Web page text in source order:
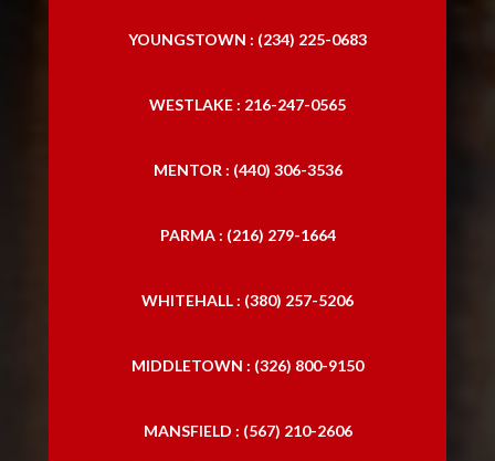
YOUNGSTOWN : (234) 225-0683
WESTLAKE : 216-247-0565
MENTOR : (440) 306-3536
PARMA : (216) 279-1664
WHITEHALL : (380) 257-5206
MIDDLETOWN : (326) 800-9150
MANSFIELD : (567) 210-2606